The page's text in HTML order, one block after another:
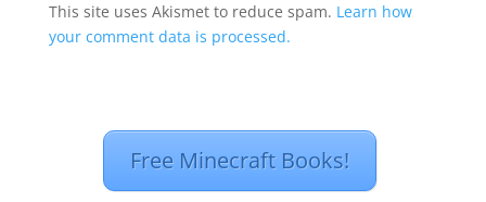
This site uses Akismet to reduce spam. Learn how
your comment data is processed.
Free Minecraft Books!